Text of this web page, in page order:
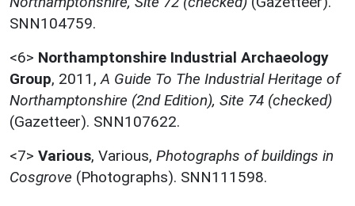
SNN104759.
<6> Northamptonshire Industrial Archaeology
Group, 2011, A Guide To The Industrial Heritage of
Northamptonshire (2nd Edition), Site 74 (checked)
(Gazetteer). SNN107622.
<7> Various, Various, Photographs of buildings in
Cosgrove (Photographs). SNN111598.